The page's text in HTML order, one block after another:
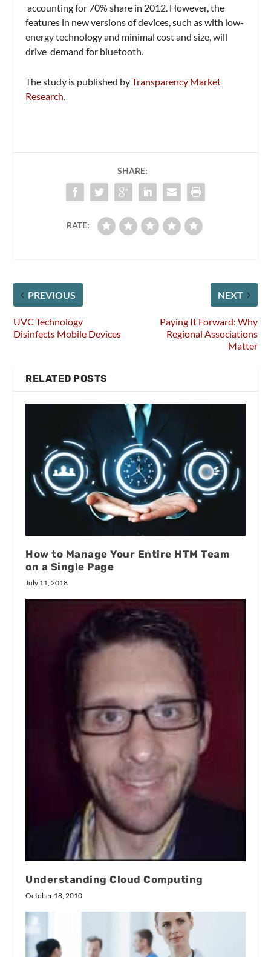
accounting for 70% share in 2012. However, the
features in new versions of devices, such as with low-
energy technology and minimal cost and size, will
drive demand for bluetooth.
The study is published byTransparency Market
Research
SHARE:
RATE:
PREVIOUS
UVC Technology
Disinfects Mobile Devices
NEXT
Paying It Forward: Why
Regional Associations
Matter
RELATED POSTS
How to Manage Your Entire HTM Team
on a Single Page
July 11, 2018
Understanding Cloud Computing
October 18, 2010